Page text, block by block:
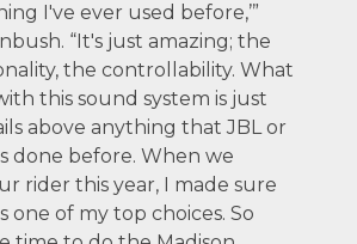
I've ever used before,’”
“It's just amazing; the
the controllability. What
this sound system is just
above anything that JBL or
done before. When we
rider this year, I made sure
one of my top choices. So